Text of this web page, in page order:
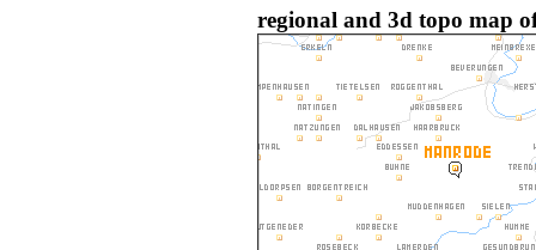
regional and 3d topo map